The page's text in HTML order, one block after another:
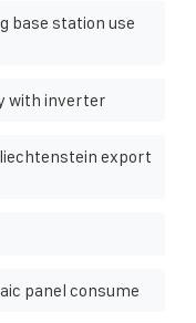
base station use
with inverter
export
panel consume